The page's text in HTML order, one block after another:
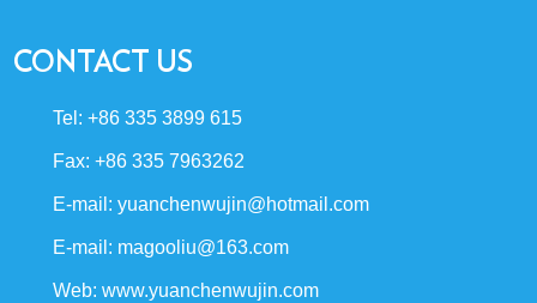
CONTACT US
Tel: +86 335 3899 615
Fax: +86 335 7963262
E-mail:yuanchenwujin@hotmail.com
E-mail: magooliu@163.com
Web:www.yuanchenwujin.com